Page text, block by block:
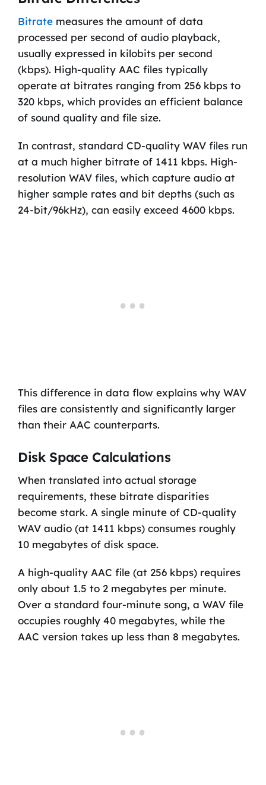
Bitratemeasures the amount of data
processed per second of audio playback,
usually expressed in kilobits per second
(kbps). High-quality AAC files typically
operate at bitrates ranging from 256 kbps to
320 kbps, which provides an efficient balance
of sound quality and file size.
In contrast, standard CD-quality WAV files run
at a much higher bitrate of 1411 kbps. High-
resolution WAV files, which capture audio at
higher sample rates and bit depths (such as
24-bit/96kHz), can easily exceed 4600 kbps.
This difference in data flow explains why WAV
files are consistently and significantly larger
than their AAC counterparts.
Disk Space Calculations
When translated into actual storage
requirements, these bitrate disparities
become stark. A single minute of CD-quality
WAV audio (at 1411 kbps) consumes roughly
10 megabytes of disk space.
A high-quality AAC file (at 256 kbps) requires
only about 1.5 to 2 megabytes per minute.
Over a standard four-minute song, a WAV file
occupies roughly 40 megabytes, while the
AAC version takes up less than 8 megabytes.